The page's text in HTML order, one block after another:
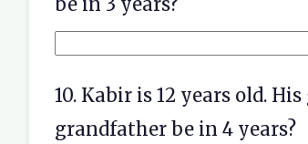
10. Kabir is 12 years old.
grandfather be in 4 years?